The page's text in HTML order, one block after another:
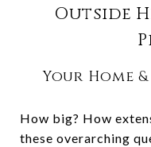
Outside
Your Home
How big? How
these overarching